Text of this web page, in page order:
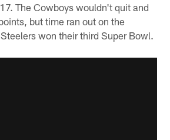
The Cowboys wouldn't quit and
but time ran out on the
won their third Super Bowl.